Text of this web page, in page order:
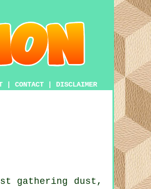
CONTACT DISCLAIMER
gathering dust,